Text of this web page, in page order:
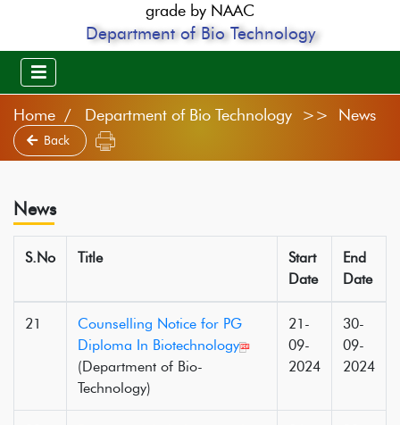
grade by NAAC
Department of Bio Technology
Home Department of Bio Technology >> News
Back
News
S.No Title
Start
Date
End
Date
21
Counselling Notice for PG
Diploma In Biotechnology
(Department of Bio-
Technology)
21-
09-
2024
30-
09-
2024